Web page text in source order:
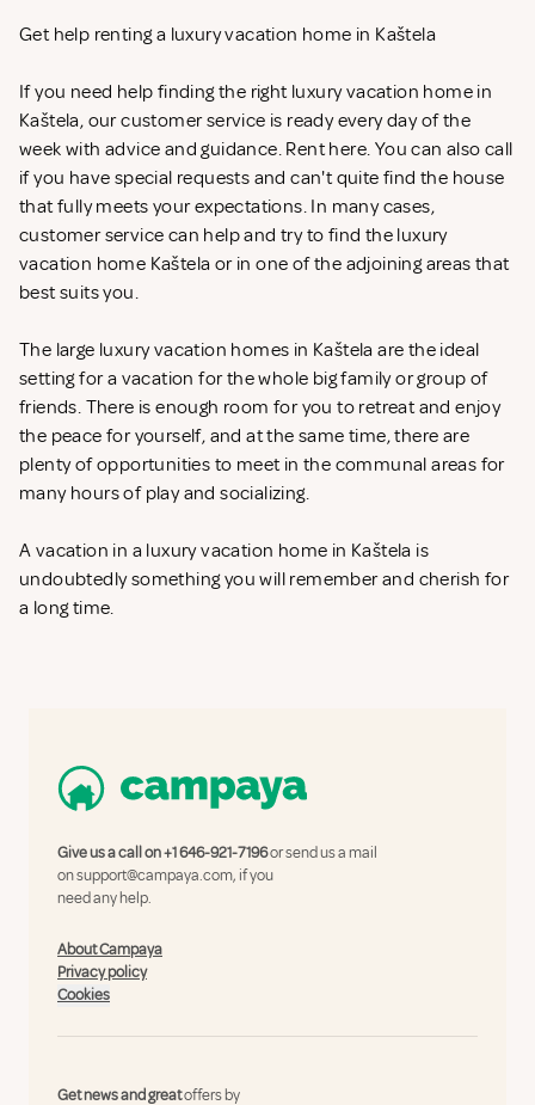
Get help renting a luxury vacation home in Kaštela
If you need help finding the right luxury vacation home in
Kaštela, our customer service is ready every day of the
week with advice and guidance. Rent here. You can also call
if you have special requests and can't quite find the house
that fully meets your expectations. In many cases,
customer service can help and try to find the luxury
vacation home Kaštela or in one of the adjoining areas that
best suits you.
The large luxury vacation homes in Kaštela are the ideal
setting for a vacation for the whole big family or group of
friends. There is enough room for you to retreat and enjoy
the peace for yourself, and at the same time, there are
plenty of opportunities to meet in the communal areas for
many hours of play and socializing.
A vacation in a luxury vacation home in Kaštela is
undoubtedly something you will remember and cherish for
a long time.
Give us a call on+1 646-921-7196or send us a mail
onsupport@campaya.com, if you
need any help.
About Campaya
Privacy policy
Cookies
Get news and greatoffers by